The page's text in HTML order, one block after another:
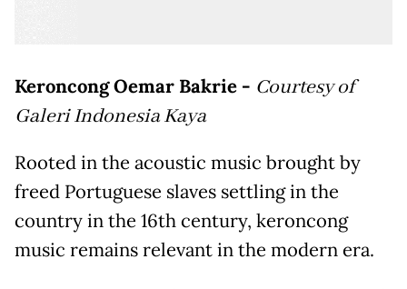
Keroncong Oemar Bakrie - Courtesy of
Galeri Indonesia Kaya
Rooted in the acoustic music brought by
freed Portuguese slaves settling in the
country in the 16th century, keroncong
music remains relevant in the modern era.